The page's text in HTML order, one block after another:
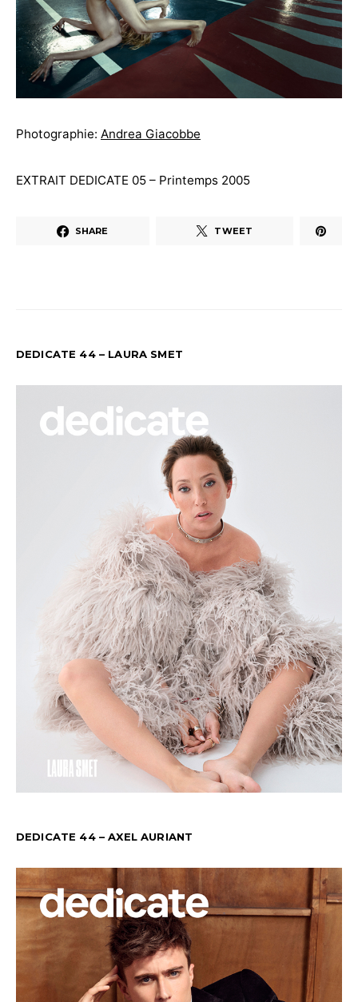
Photographie: Andrea Giacobbe
EXTRAIT DEDICATE 05 – Printemps 2005
SHARE TWEET
DEDICATE 44 – LAURA SMET
DEDICATE 44 – AXEL AURIANT